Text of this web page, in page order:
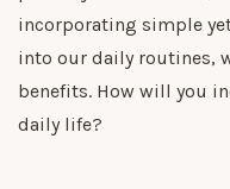
incorporating simple
into our daily routines,
benefits. How will you
daily life?